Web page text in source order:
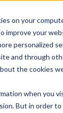
on your
improve your
personalized
and through
the cookies
when you
But in order to
on
Amazon